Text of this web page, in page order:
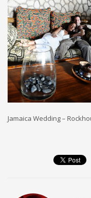
Jamaica Wedding –